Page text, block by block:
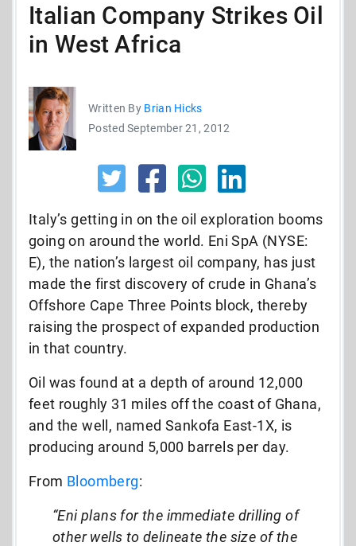
Italian Company Strikes Oil
in West Africa
Written By Brian Hicks
Posted September 21, 2012
Italy’s getting in on the oil exploration booms
going on around the world. Eni SpA (NYSE:
E), the nation’s largest oil company, has just
made the first discovery of crude in Ghana’s
Offshore Cape Three Points block, thereby
raising the prospect of expanded production
in that country.
Oil was found at a depth of around 12,000
feet roughly 31 miles off the coast of Ghana,
and the well, named Sankofa East-1X, is
producing around 5,000 barrels per day.
From Bloomberg:
“Eni plans for the immediate drilling of
other wells to delineate the size of the